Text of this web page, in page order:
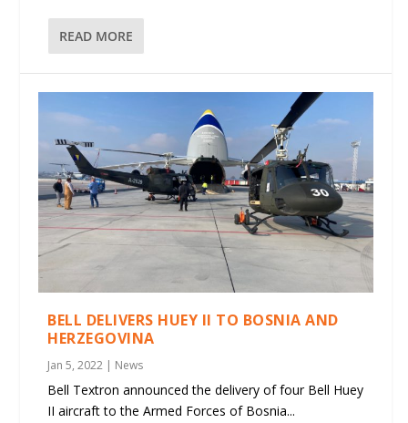
READ MORE
BELL DELIVERS HUEY II TO BOSNIA AND
HERZEGOVINA
Jan 5, 2022 | News
Bell Textron announced the delivery of four Bell Huey
II aircraft to the Armed Forces of Bosnia...